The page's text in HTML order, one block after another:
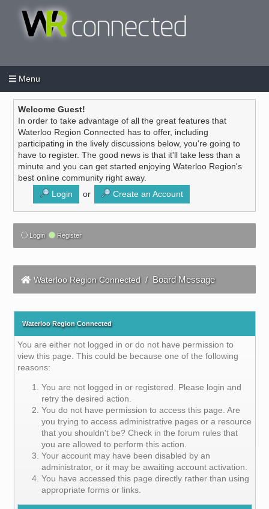
Menu
Welcome Guest!
In order to take advantage of all the great features that
Waterloo Region Connected has to offer, including
participating in the lively discussions below, you're going to
have to register. The good news is that it'll take less than a
minute and you can get started enjoying Waterloo Region's
best online community right away.
Login
or Create an Account
Login Register
Waterloo Region Connected / Board Message
Waterloo Region Connected
You are either not logged in or do not have permission to
view this page. This could be because one of the following
reasons:
You are not logged in or registered. Please login and
retry the desired action.
You do not have permission to access this page. Are
you trying to access administrative pages or a resource
that you shouldn't be? Check in the forum rules that
you are allowed to perform this action.
Your account may have been disabled by an
administrator, or it may be awaiting account activation.
You have accessed this page directly rather than using
appropriate forms or links.